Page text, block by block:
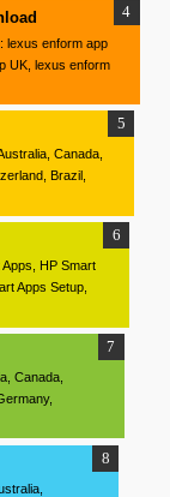
lexus enform app
UK, lexus enform
Canada,
Brazil,
HP Smart
Apps Setup,
Canada,